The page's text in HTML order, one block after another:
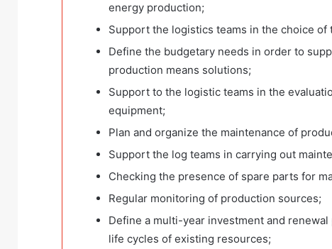
energy production;
Support the logistics teams in the choice
Define the budgetary needs in order to
production means solutions;
Support to the logistic teams in the
equipment;
Plan and organize the maintenance of
Support the log teams in carrying out
Checking the presence of spare parts for
Regular monitoring of production sources;
Define a multi-year investment and
life cycles of existing resources;